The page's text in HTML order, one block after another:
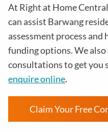
At Right at Home
can assist Barwang
assessment process
funding options. We
consultations to get you
enquire online.
Claim Your Free